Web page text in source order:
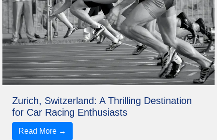
Zurich, Switzerland: A Thrilling Destination
for Car Racing Enthusiasts
Read More →